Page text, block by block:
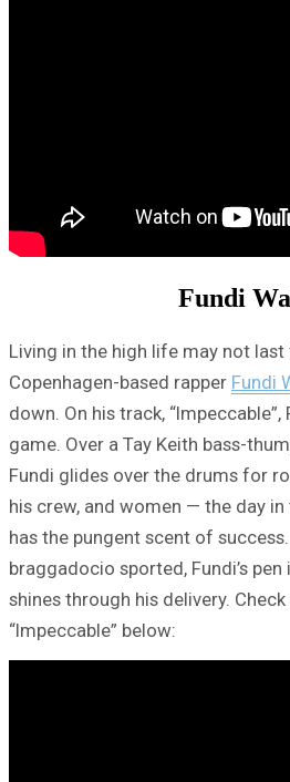
Fundi
Living in the high life may not
Copenhagen-based rapper Fundi
down. On his track,
game. Over a Tay Keith bass-
Fundi glides over the drums for
his crew, and women — the day
has the pungent scent of
braggadocio sported, Fundi’s
shines through his delivery.
“Impeccable” below: